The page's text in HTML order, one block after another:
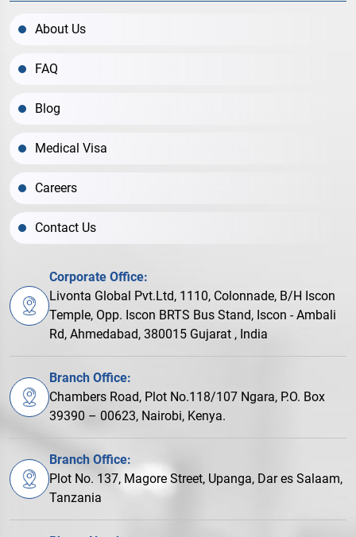
About Us
FAQ
Blog
Medical Visa
Careers
Contact Us
Corporate Office:
Livonta Global Pvt.Ltd, 1110, Colonnade, B/H Iscon
Temple, Opp. Iscon BRTS Bus Stand, Iscon - Ambali
Rd, Ahmedabad, 380015 Gujarat , India
Branch Office:
Chambers Road, Plot No.118/107 Ngara, P.O. Box
39390 – 00623, Nairobi, Kenya.
Branch Office:
Plot No. 137, Magore Street, Upanga, Dar es Salaam,
Tanzania